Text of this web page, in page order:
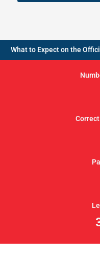
What to Expect on the